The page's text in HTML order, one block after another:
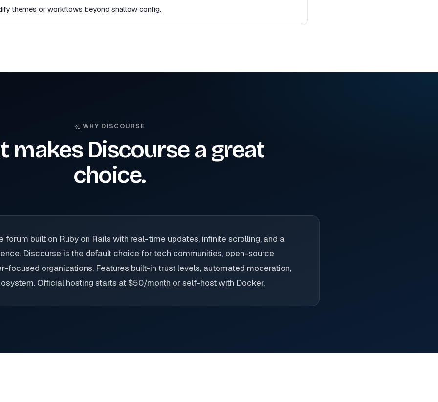
themes or workflows beyond shallow config.
WHY DISCOURSE
makes Discourse a great
choice.
forum built on Ruby on Rails with real-time updates, infinite scrolling, and a
Discourse is the default choice for tech communities, open-source
focused organizations. Features built-in trust levels, automated moderation,
Official hosting starts at $50/month or self-host with Docker.